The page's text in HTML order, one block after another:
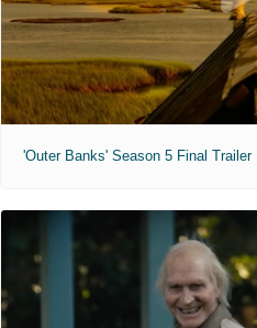
'Outer Banks' Season 5 Final Trailer